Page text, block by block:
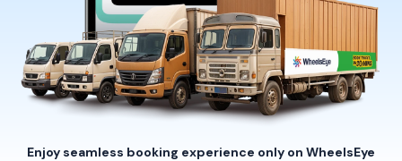
Enjoy seamless booking experience only on WheelsEye